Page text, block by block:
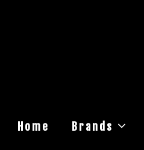
Home Brands